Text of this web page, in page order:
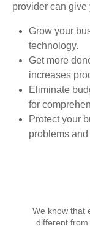
provider can give
Grow your
technology.
Get more
increases
Eliminate
for
Protect your
problems
We know that
different